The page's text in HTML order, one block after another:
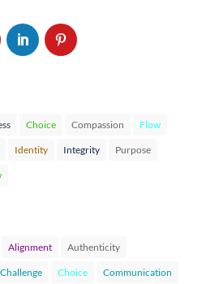
Choice Compassion Flow
Identity Integrity Purpose
Alignment Authenticity
Challenge Choice Communication